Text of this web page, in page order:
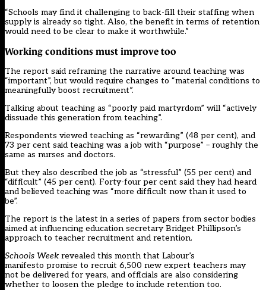
“Schools may find it challenging to back-fill their staffing when
supply is already so tight. Also, the benefit in terms of retention
would need to be clear to make it worthwhile.”
Working conditions must improve too
The report said reframing the narrative around teaching was
“important”, but would require changes to “material conditions to
meaningfully boost recruitment”.
Talking about teaching as “poorly paid martyrdom” will “actively
dissuade this generation from teaching”.
Respondents viewed teaching as “rewarding” (48 per cent), and
73 per cent said teaching was a job with “purpose” – roughly the
same as nurses and doctors.
But they also described the job as “stressful” (55 per cent) and
“difficult” (45 per cent). Forty-four per cent said they had heard
and believed teaching was “more difficult now than it used to
be”.
The report is the latest in a series of papers from sector bodies
aimed at influencing education secretary Bridget Phillipson’s
approach to teacher recruitment and retention.
Schools Week revealed this month that Labour’s
manifesto promise to recruit 6,500 new expert teachers may
not be delivered for years, and officials are also considering
whether to loosen the pledge to include retention too.